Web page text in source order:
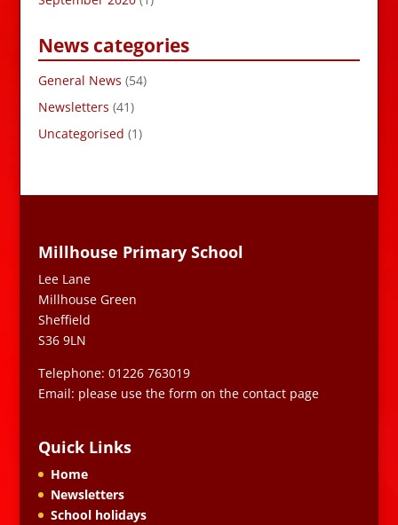
News categories
General News (54)
Newsletters (41)
Uncategorised (1)
Millhouse Primary School
Lee Lane
Millhouse Green
Sheffield
S36 9LN
Telephone: 01226 763019
Email: please use the form on the contact page
Quick Links
Home
Newsletters
School holidays